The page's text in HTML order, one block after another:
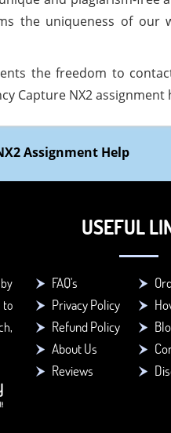
the uniqueness of our
the freedom to
Capture NX2
Assignment Help
to
USEFUL
FAQ's
Privacy Policy
Refund Policy
About Us
Reviews